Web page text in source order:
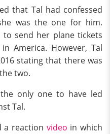
that Tal had confessed
was the one for him.
to send her plane tickets
America. However, Tal
stating that there was
two.
only one to have led
Tal.
a reaction video in which